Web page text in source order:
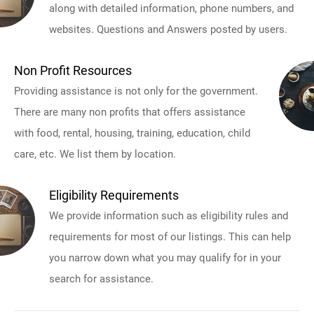
along with detailed information, phone numbers, and
websites. Questions and Answers posted by users.
Non Profit Resources
Providing assistance is not only for the government.
There are many non profits that offers assistance
with food, rental, housing, training, education, child
care, etc. We list them by location.
Eligibility Requirements
We provide information such as eligibility rules and
requirements for most of our listings. This can help
you narrow down what you may qualify for in your
search for assistance.